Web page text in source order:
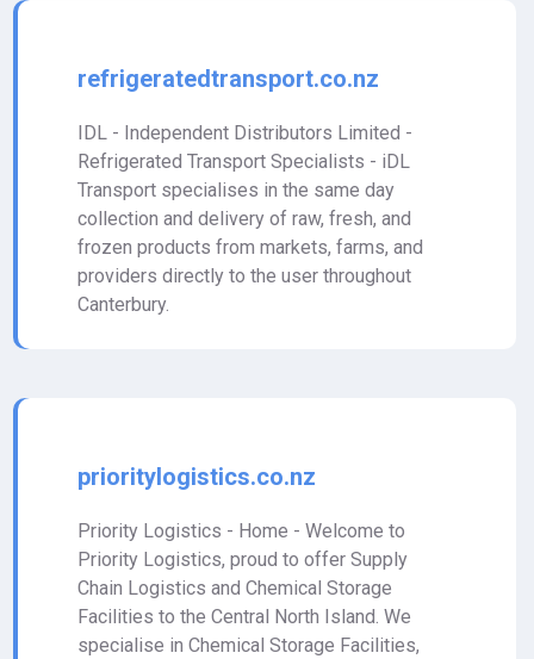
refrigeratedtransport.co.nz
IDL - Independent Distributors Limited -
Refrigerated Transport Specialists - iDL
Transport specialises in the same day
collection and delivery of raw, fresh, and
frozen products from markets, farms, and
providers directly to the user throughout
Canterbury.
prioritylogistics.co.nz
Priority Logistics - Home - Welcome to
Priority Logistics, proud to offer Supply
Chain Logistics and Chemical Storage
Facilities to the Central North Island. We
specialise in Chemical Storage Facilities,